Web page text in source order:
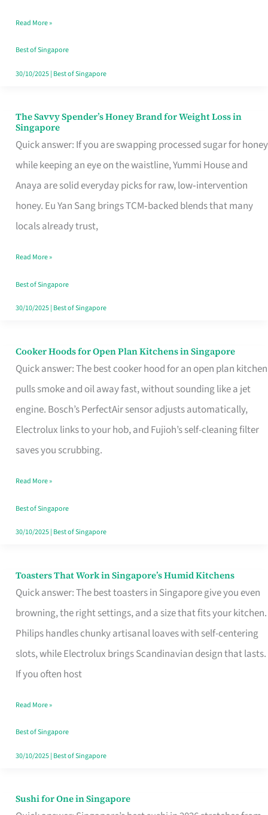
Singapore,
Sorted
Read More »
Best of Singapore
30/10/2025| Best of Singapore
The Savvy Spender’s Honey Brand for Weight Loss in
Singapore
Quick answer: If you are swapping processed sugar for honey
while keeping an eye on the waistline, Yummi House and
Anaya are solid everyday picks for raw, low‑intervention
honey. Eu Yan Sang brings TCM‑backed blends that many
locals already trust,
The
Savvy
Spender’s
Honey
Brand
for
Loss
in
Singapore
Read More »
Best of Singapore
30/10/2025| Best of Singapore
Cooker Hoods for Open Plan Kitchens in Singapore
Quick answer: The best cooker hood for an open plan kitchen
pulls smoke and oil away fast, without sounding like a jet
engine. Bosch’s PerfectAir sensor adjusts automatically,
Electrolux links to your hob, and Fujioh’s self-cleaning filter
saves you scrubbing.
Cooker
Hoods
for
Open
in
Read More »
Best of Singapore
30/10/2025| Best of Singapore
Toasters That Work in Singapore’s Humid Kitchens
Quick answer: The best toasters in Singapore give you even
browning, the right settings, and a size that fits your kitchen.
Philips handles chunky artisanal loaves with self-centering
slots, while Electrolux brings Scandinavian design that lasts.
If you often host
Toasters
That
Singapore’s
Humid
Kitchens
Read More »
Best of Singapore
30/10/2025| Best of Singapore
Sushi for One in Singapore
Sushi